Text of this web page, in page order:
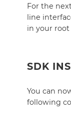
For the
line
in your
SDK
You can
following